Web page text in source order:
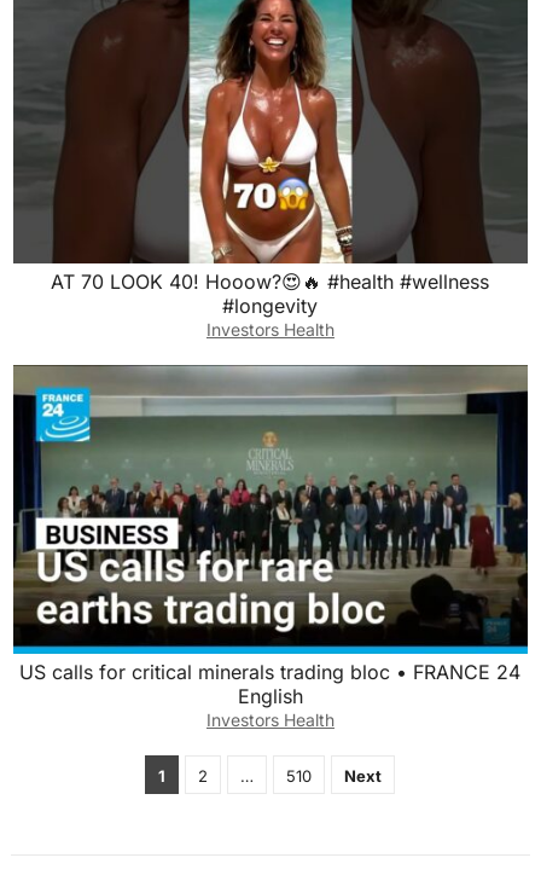
AT 70 LOOK 40! Hooow?😍🔥 #health #wellness
#longevity
Investors Health
US calls for critical minerals trading bloc • FRANCE 24
English
Investors Health
1 2 … 510 Next